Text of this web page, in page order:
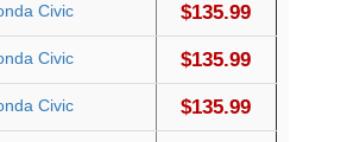
Civic $135.99
Civic $135.99
Civic $135.99